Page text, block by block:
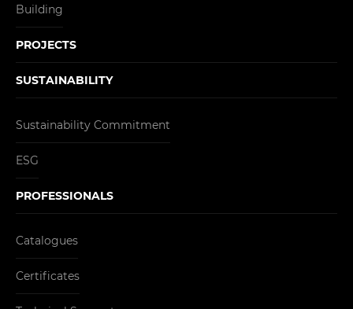
Building
PROJECTS
SUSTAINABILITY
Sustainability Commitment
ESG
PROFESSIONALS
Catalogues
Certificates